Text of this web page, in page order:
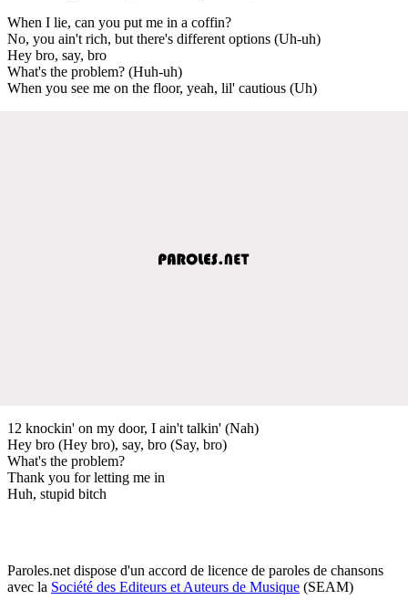
When I lie, can you put me in a coffin?
No, you ain't rich, but there's different options (Uh-uh)
Hey bro, say, bro
What's the problem? (Huh-uh)
When you see me on the floor, yeah, lil' cautious (Uh)
12 knockin' on my door, I ain't talkin' (Nah)
Hey bro (Hey bro), say, bro (Say, bro)
What's the problem?
Thank you for letting me in
Huh, stupid bitch
Paroles.net dispose d'un accord de licence de paroles de chansons
avec la Société des Editeurs et Auteurs de Musique (SEAM)